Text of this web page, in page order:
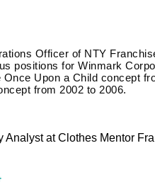
Officer of NTY
positions for Winmark
Upon a Child concept
from 2002 to 2006.